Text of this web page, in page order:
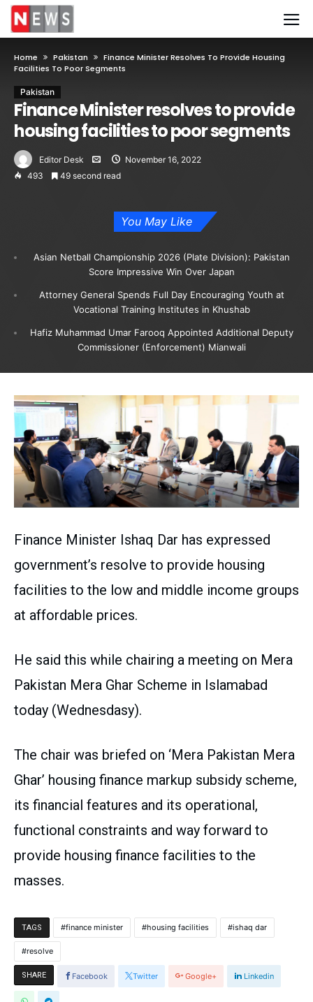
Home Pakistan
Finance Minister Resolves To Provide Housing
Facilities To Poor Segments
Pakistan
Finance Minister resolves to provide
housing facilities to poor segments
Editor Desk
November 16, 2022
493
49 second read
You May Like
Asian Netball Championship 2026 (Plate Division): Pakistan
Score Impressive Win Over Japan
Attorney General Spends Full Day Encouraging Youth at
Vocational Training Institutes in Khushab
Hafiz Muhammad Umar Farooq Appointed Additional Deputy
Commissioner (Enforcement) Mianwali
Finance Minister Ishaq Dar has expressed
government’s resolve to provide housing
facilities to the low and middle income groups
at affordable prices.
He said this while chairing a meeting on Mera
Pakistan Mera Ghar Scheme in Islamabad
today (Wednesdasy).
The chair was briefed on ‘Mera Pakistan Mera
Ghar’ housing finance markup subsidy scheme,
its financial features and its operational,
functional constraints and way forward to
provide housing finance facilities to the
masses.
TAGS finance minister housing facilities ishaq dar
resolve
SHARE Facebook Twitter Google+ Linkedin